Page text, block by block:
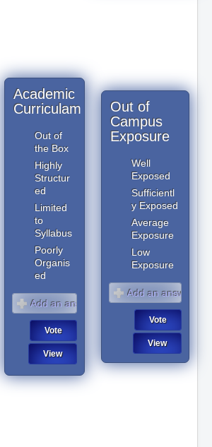
Academic
Curriculam
Out of
the Box
Highly
Structur
ed
Limited
to
Syllabus
Poorly
Organis
ed
Out of
Campus
Exposure
Well
Exposed
Sufficientl
y Exposed
Average
Exposure
Low
Exposure